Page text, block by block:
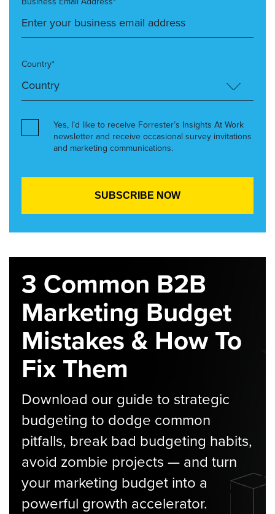
Country*
Yes, I’d like to receive Forrester’s Insights At Work
newsletter and receive occasional survey invitations
and marketing communications.
3 Common B2B
Marketing Budget
Mistakes & How To
Fix Them
Download our guide to strategic
budgeting to dodge common
pitfalls, break bad budgeting habits,
avoid zombie projects — and turn
your marketing budget into a
powerful growth accelerator.